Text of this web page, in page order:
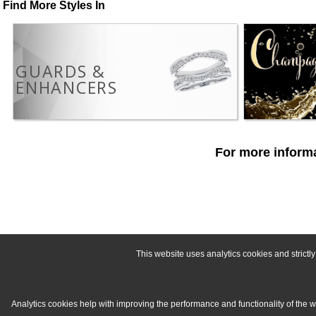
This website uses analytics cookies and
Analytics cookies help with improving the performance and functionality of the
Find More Styles In
GUARDS &
ENHANCERS
For more